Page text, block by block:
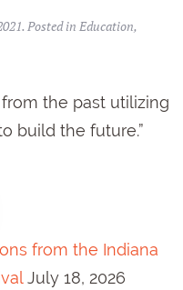
. Posted in Education,
the past utilizing
build the future.”
from the Indiana
July 18, 2026